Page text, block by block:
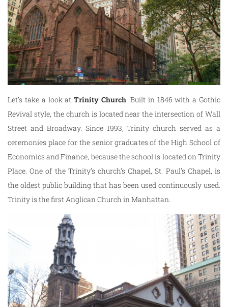
Let’s take a look atTrinity Church. Built in 1846 with a Gothic
Revival style, the church is located near the intersection of Wall
Street and Broadway. Since 1993, Trinity church served as a
ceremonies place for the senior graduates of the High School of
Economics and Finance, because the school is located on Trinity
Place. One of the Trinity’s church’s Chapel, St. Paul’s Chapel, is
the oldest public building that has been used continuously used.
Trinity is the first Anglican Church in Manhattan.